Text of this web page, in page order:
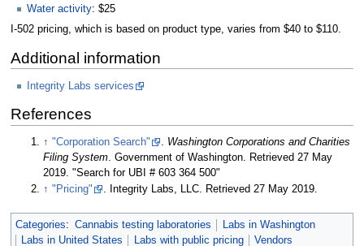
Water activity: $25
I-502 pricing, which is based on product type, varies from $40 to $110.
Additional information
Integrity Labs services
References
↑ "Corporation Search" . Washington Corporations and Charities
Filing System. Government of Washington. Retrieved 27 May
2019. "Search for UBI # 603 364 500"
↑ "Pricing" . Integrity Labs, LLC. Retrieved 27 May 2019.
Categories: Cannabis testing laboratories
Labs in Washington
Labs in United States
Labs with public pricing Vendors